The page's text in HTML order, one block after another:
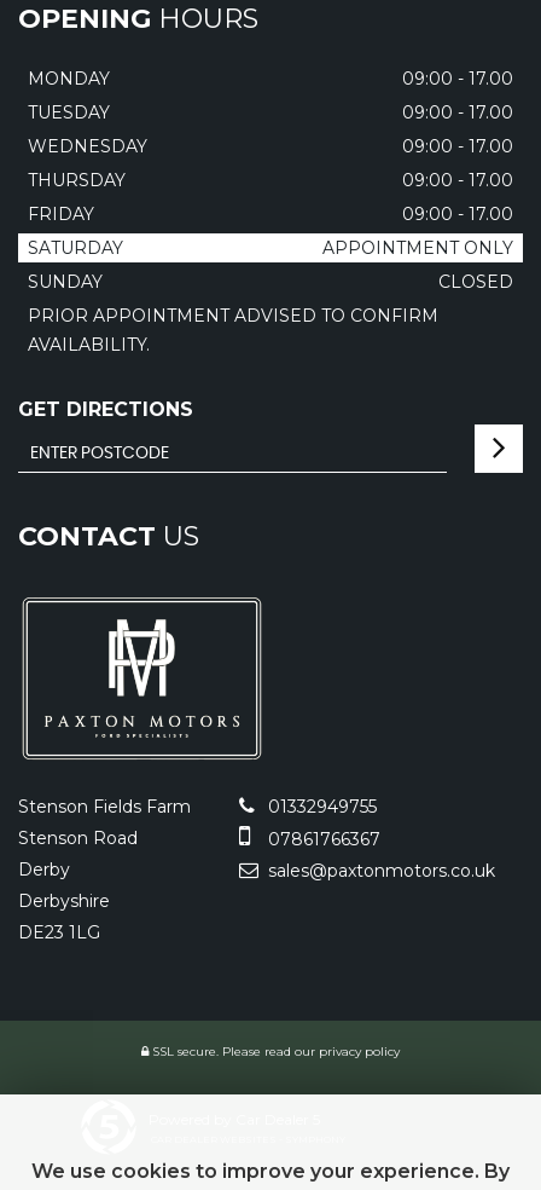
OPENING HOURS
MONDAY
09:00 - 17.00
TUESDAY
09:00 - 17.00
WEDNESDAY
09:00 - 17.00
THURSDAY
09:00 - 17.00
FRIDAY
09:00 - 17.00
SATURDAY
APPOINTMENT ONLY
SUNDAY
CLOSED
PRIOR APPOINTMENT ADVISED TO CONFIRM
AVAILABILITY.
GET DIRECTIONS
CONTACT US
Stenson Fields Farm
Stenson Road
Derby
Derbyshire
DE23 1LG
01332949755
07861766367
sales@paxtonmotors.co.uk
SSL secure. Please read our privacy policy
We use cookies to improve your experience. By